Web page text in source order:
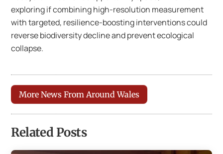
exploring if combining high-resolution measurement
with targeted, resilience-boosting interventions could
reverse biodiversity decline and prevent ecological
collapse.
More News From Around Wales
Related Posts